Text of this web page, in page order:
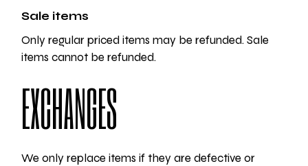
Sale items
Only regular priced items may be refunded. Sale
items cannot be refunded.
EXCHANGES
We only replace items if they are defective or